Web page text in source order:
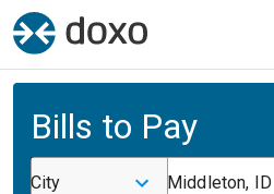
Bills to Pay
City Middleton, ID